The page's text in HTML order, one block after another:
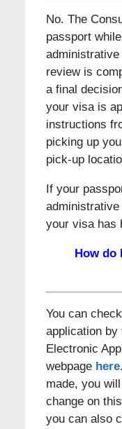
No. The
passport
review is
a final
your visa is
instructions
picking up
pick-up
If your
your visa has
How do
You can
application
Electronic
webpage here
made, you
change on
you can also